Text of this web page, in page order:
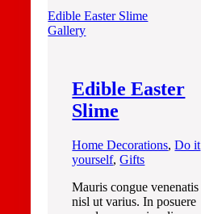
Edible Easter Slime
Gallery
Edible Easter
Slime
Home Decorations,Do it
yourself,Gifts
Mauris congue venenatis
nisl ut varius. In posuere